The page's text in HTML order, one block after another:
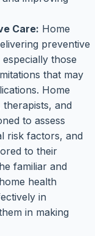
Care: Home
preventive
those
that may
Home
and
to assess
risk factors, and
to their
familiar and
health
in
in making